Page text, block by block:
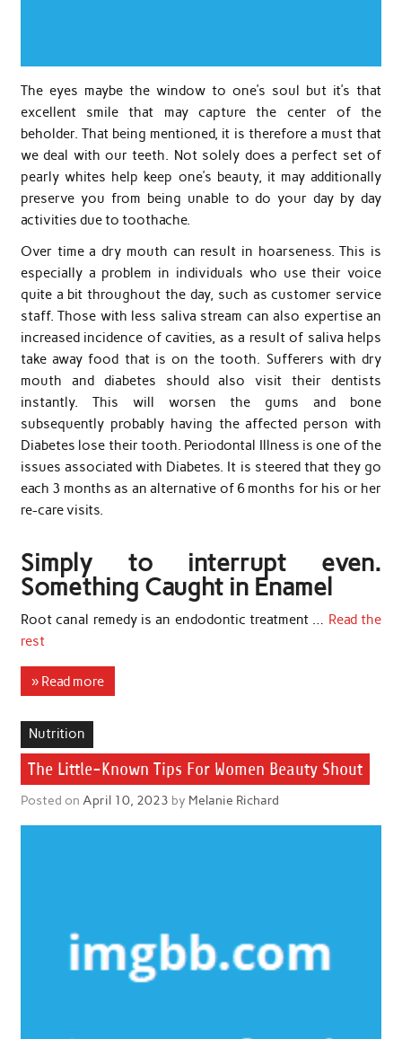
The eyes maybe the window to one’s soul but it’s that
excellent smile that may capture the center of the
beholder. That being mentioned, it is therefore a must that
we deal with our teeth. Not solely does a perfect set of
pearly whites help keep one’s beauty, it may additionally
preserve you from being unable to do your day by day
activities due to toothache.
Over time a dry mouth can result in hoarseness. This is
especially a problem in individuals who use their voice
quite a bit throughout the day, such as customer service
staff. Those with less saliva stream can also expertise an
increased incidence of cavities, as a result of saliva helps
take away food that is on the tooth. Sufferers with dry
mouth and diabetes should also visit their dentists
instantly. This will worsen the gums and bone
subsequently probably having the affected person with
Diabetes lose their tooth. Periodontal Illness is one of the
issues associated with Diabetes. It is steered that they go
each 3 months as an alternative of 6 months for his or her
re-care visits.
Simply to interrupt even.
Something Caught in Enamel
Root canal remedy is an endodontic treatment … Read the
rest
» Read more
Nutrition
The Little-Known Tips For Women Beauty Shout
Posted on April 10, 2023 by Melanie Richard